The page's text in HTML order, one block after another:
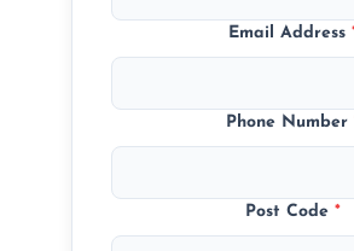
Email Address
Phone Number
Post Code*